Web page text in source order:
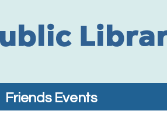
Friends Events